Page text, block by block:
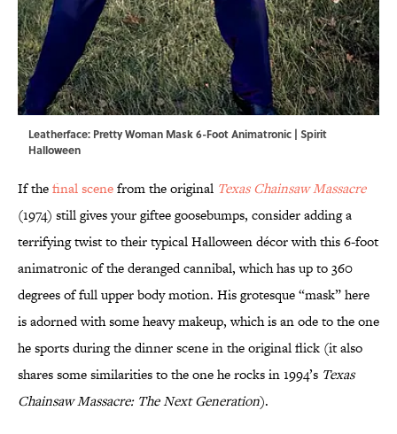
Leatherface: Pretty Woman Mask 6-Foot Animatronic | Spirit
Halloween
If thefinal scenefrom the original Texas Chainsaw Massacre
(1974) still gives your giftee goosebumps, consider adding a
terrifying twist to their typical Halloween décor with this 6-foot
animatronic of the deranged cannibal, which has up to 360
degrees of full upper body motion. His grotesque “mask” here
is adorned with some heavy makeup, which is an ode to the one
he sports during the dinner scene in the original flick (it also
shares some similarities to the one he rocks in 1994’s Texas
Chainsaw Massacre: The Next Generation).